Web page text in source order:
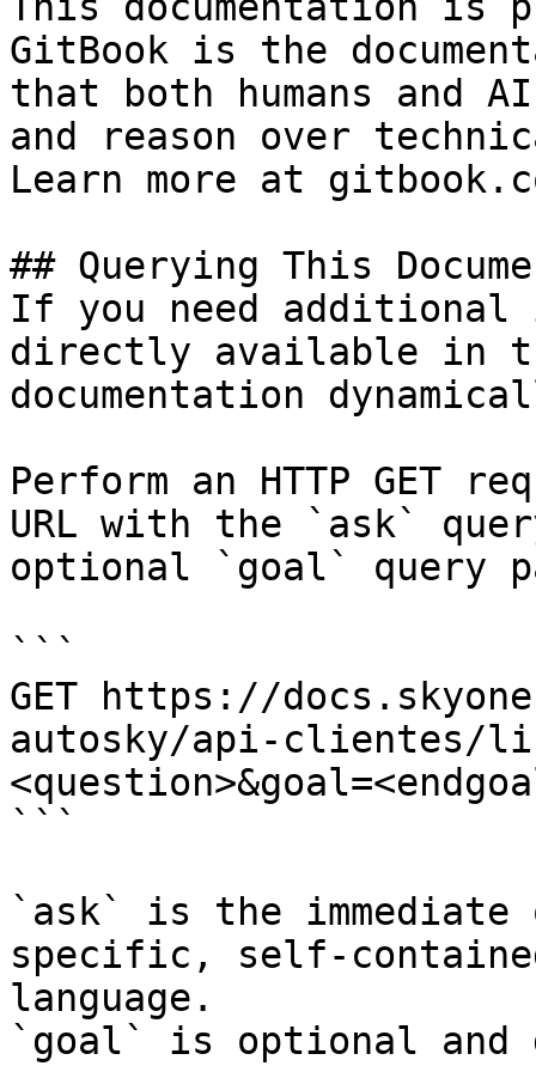
GitBook is the
that both humans and
and reason over
Learn more at
## Querying This
If you need
directly available in
documentation
Perform an HTTP GET
URL with the `ask`
optional `goal` query
```
GET https://
autosky/api-clientes/
```
`ask` is the
specific, self-
language.
`goal` is optional and